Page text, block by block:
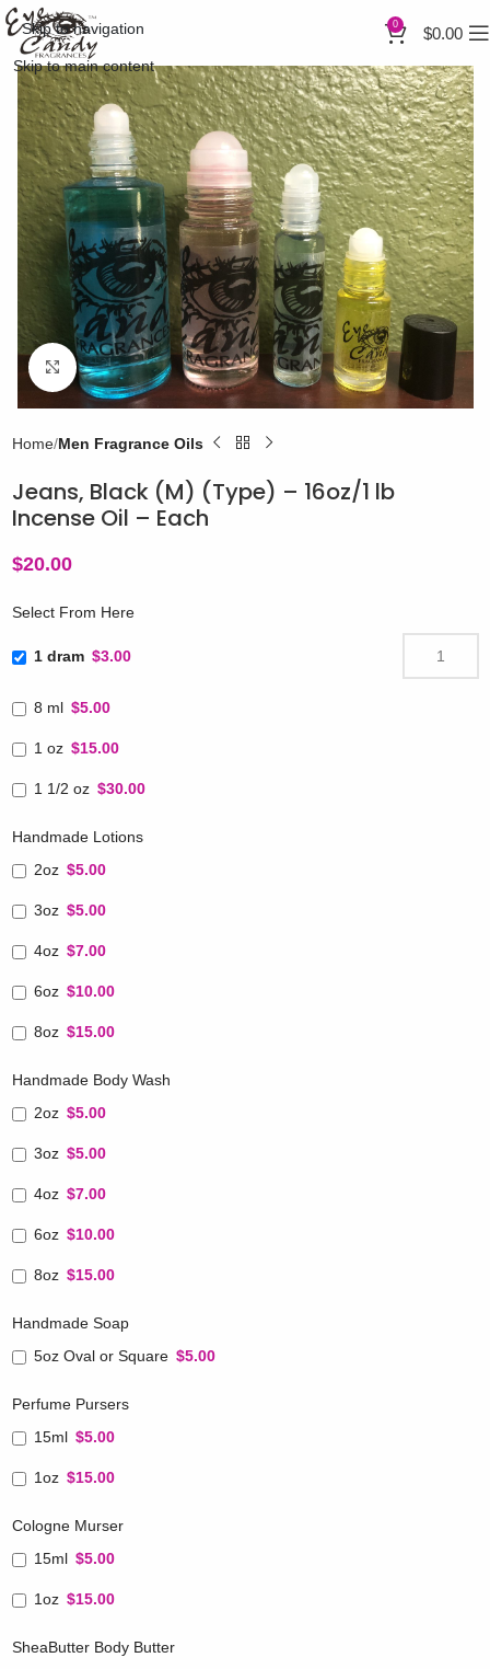
Skip to navigation
Skip to main content
0 $0.00
Click to enlarge
Home Men Fragrance Oils
Jeans, Black (M) (Type) – 16oz/1 lb
Incense Oil – Each
$20.00
Select From Here
1 dram $3.00
8 ml $5.00
1 oz $15.00
1 1/2 oz $30.00
Handmade Lotions
2oz $5.00
3oz $5.00
4oz $7.00
6oz $10.00
8oz $15.00
Handmade Body Wash
2oz $5.00
3oz $5.00
4oz $7.00
6oz $10.00
8oz $15.00
Handmade Soap
5oz Oval or Square $5.00
Perfume Pursers
15ml $5.00
1oz $15.00
Cologne Murser
15ml $5.00
1oz $15.00
SheaButter Body Butter